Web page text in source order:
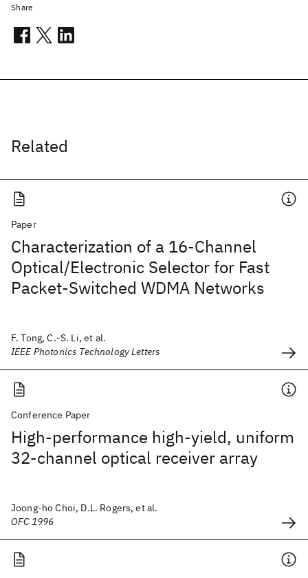
Related
Paper
Characterization of a 16-Channel
Optical/Electronic Selector for Fast
Packet-Switched WDMA Networks
F. Tong, C.-S. Li, et al.
IEEE Photonics Technology Letters
Conference Paper
High-performance high-yield, uniform
32-channel optical receiver array
Joong-ho Choi, D.L. Rogers, et al.
OFC 1996
Share